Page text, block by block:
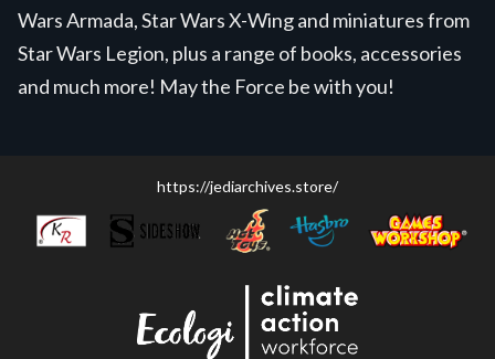
Wars Armada, Star Wars X-Wing and miniatures from
Star Wars Legion, plus a range of books, accessories
and much more! May the Force be with you!
https://jediarchives.store/